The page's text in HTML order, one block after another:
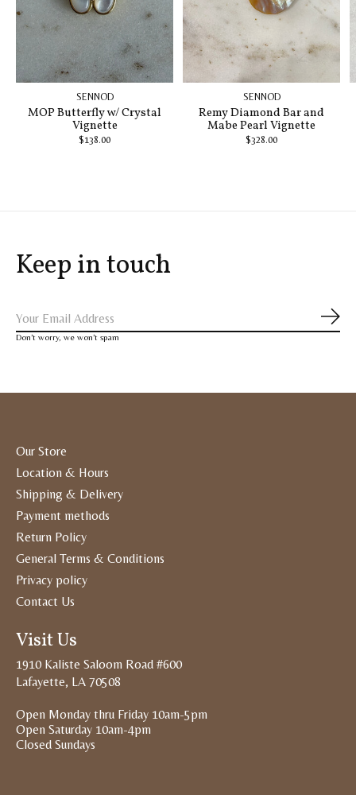
SENNOD
MOP Butterfly w/ Crystal
Vignette
$138.00
SENNOD
Remy Diamond Bar and
Mabe Pearl Vignette
$328.00
Keep in touch
Don’t worry, we won’t spam
Our Store
Location & Hours
Shipping & Delivery
Payment methods
Return Policy
General Terms & Conditions
Privacy policy
Contact Us
Visit Us
1910 Kaliste Saloom Road #600
Lafayette, LA 70508
Open Monday thru Friday 10am-5pm
Open Saturday 10am-4pm
Closed Sundays